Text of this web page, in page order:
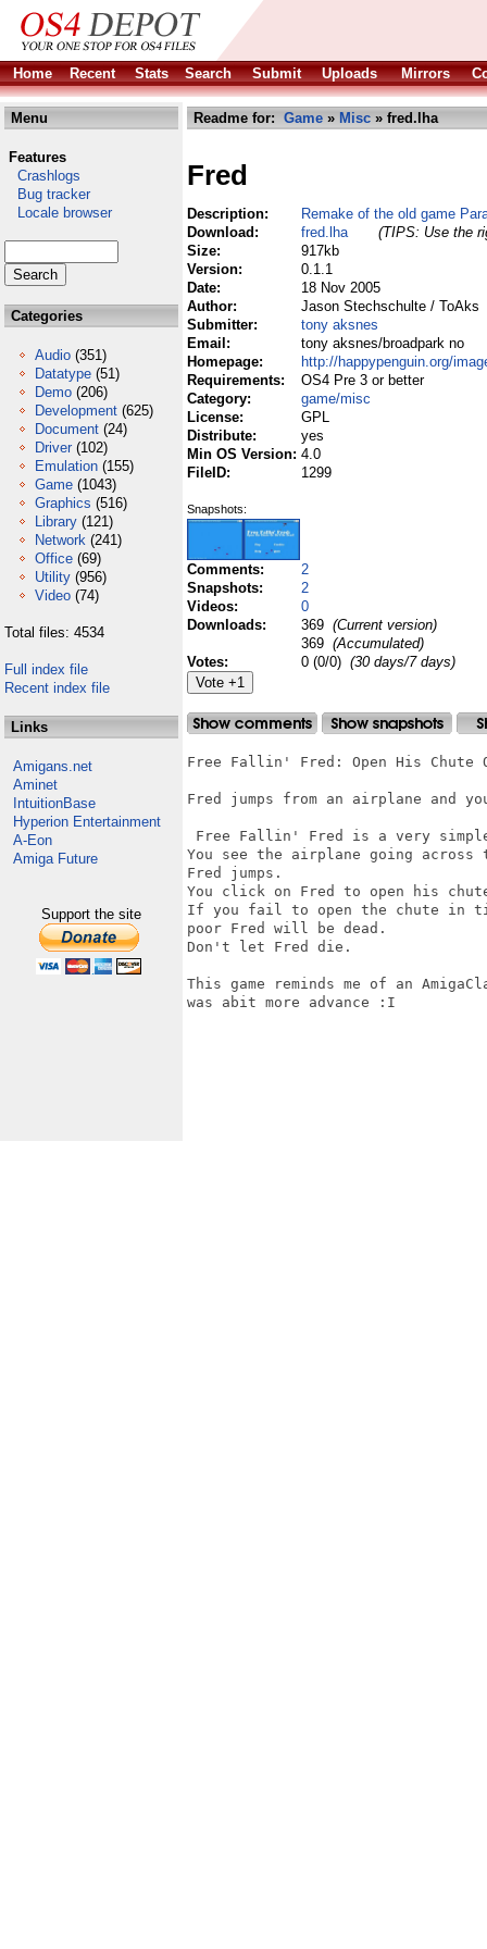
Home Recent Stats Search Submit Uploads Mirrors
Menu
Features
Crashlogs
Bug tracker
Locale browser
Categories
Audio (351)
Datatype (51)
Demo (206)
Development (625)
Document (24)
Driver (102)
Emulation (155)
Game (1043)
Graphics (516)
Library (121)
Network (241)
Office (69)
Utility (956)
Video (74)
Total files: 4534
Full index file
Recent index file
Links
Amigans.net
Aminet
IntuitionBase
Hyperion Entertainment
A-Eon
Amiga Future
Support the site
Readme for: Game » Misc » fred.lha
Fred
Description:
Remake of the old game
Download:
fred.lha
(TIPS: Use the
Size:
917kb
Version:
0.1.1
Date:
18 Nov 2005
Author:
Jason Stechschulte / ToAks
Submitter:
tony aksnes
Email:
tony aksnes/broadpark no
Homepage:
http://happypenguin.org/
Requirements:
OS4 Pre 3 or better
Category:
game/misc
License:
GPL
Distribute:
yes
Min OS Version: 4.0
FileID:
1299
Snapshots:
Comments:
2
Snapshots:
2
Videos:
0
Downloads:
369 (Current version)
369 (Accumulated)
Votes:
0 (0/0) (30 days/7 days)
Free Fallin' Fred: Open His Chute
Fred jumps from an airplane and
Free Fallin' Fred is a very
You see the airplane going
Fred jumps.
You click on Fred to open his
If you fail to open the chute in
poor Fred will be dead.
Don't let Fred die.
This game reminds me of an
was abit more advance :I